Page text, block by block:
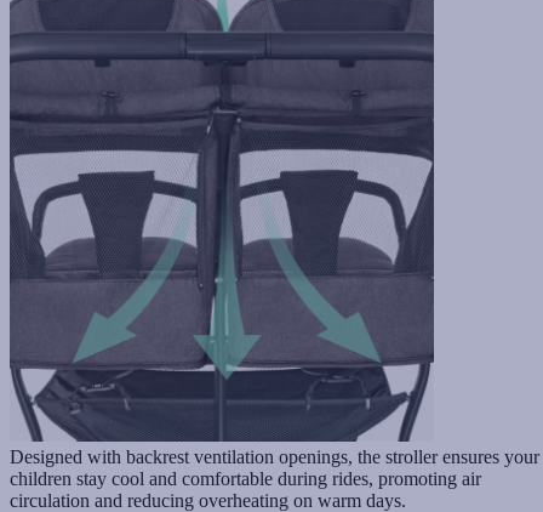
Designed with backrest ventilation openings, the stroller ensures your
children stay cool and comfortable during rides, promoting air
circulation and reducing overheating on warm days.